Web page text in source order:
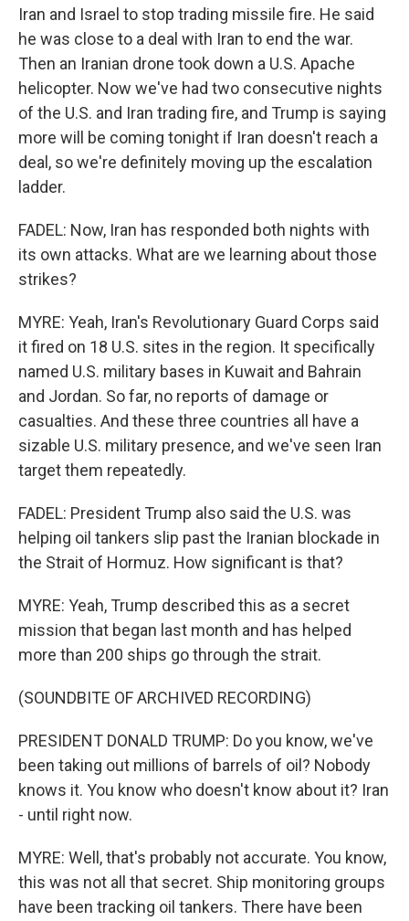
Iran and Israel to stop trading missile fire. He said
he was close to a deal with Iran to end the war.
Then an Iranian drone took down a U.S. Apache
helicopter. Now we've had two consecutive nights
of the U.S. and Iran trading fire, and Trump is saying
more will be coming tonight if Iran doesn't reach a
deal, so we're definitely moving up the escalation
ladder.
FADEL: Now, Iran has responded both nights with
its own attacks. What are we learning about those
strikes?
MYRE: Yeah, Iran's Revolutionary Guard Corps said
it fired on 18 U.S. sites in the region. It specifically
named U.S. military bases in Kuwait and Bahrain
and Jordan. So far, no reports of damage or
casualties. And these three countries all have a
sizable U.S. military presence, and we've seen Iran
target them repeatedly.
FADEL: President Trump also said the U.S. was
helping oil tankers slip past the Iranian blockade in
the Strait of Hormuz. How significant is that?
MYRE: Yeah, Trump described this as a secret
mission that began last month and has helped
more than 200 ships go through the strait.
(SOUNDBITE OF ARCHIVED RECORDING)
PRESIDENT DONALD TRUMP: Do you know, we've
been taking out millions of barrels of oil? Nobody
knows it. You know who doesn't know about it? Iran
- until right now.
MYRE: Well, that's probably not accurate. You know,
this was not all that secret. Ship monitoring groups
have been tracking oil tankers. There have been